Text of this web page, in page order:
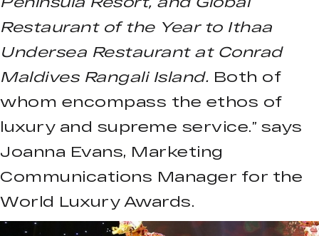
Restaurant of the Year to Ithaa
Undersea Restaurant at Conrad
Maldives Rangali Island. Both of
whom encompass the ethos of
luxury and supreme service.” says
Joanna Evans, Marketing
Communications Manager for the
World Luxury Awards.